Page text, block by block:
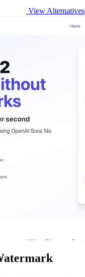
View Alternatives